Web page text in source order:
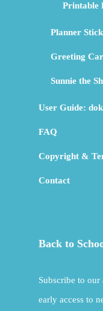
Printable
Planner
Greeting
Sunnie the
User Guide:
FAQ
Copyright &
Contact
Back to
Subscribe to our
early access to